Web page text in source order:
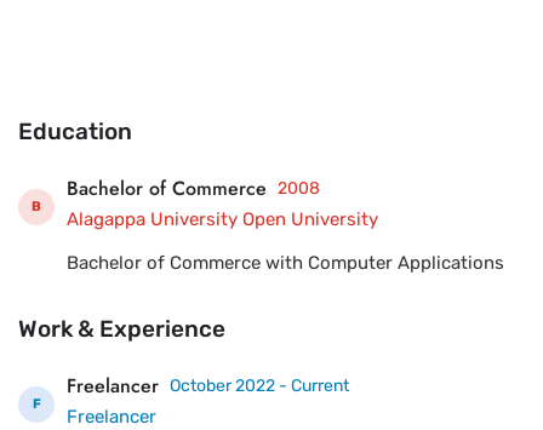
Education
B
Bachelor of Commerce 2008
Alagappa University Open University
Bachelor of Commerce with Computer Applications
Work & Experience
F
Freelancer October 2022 - Current
Freelancer